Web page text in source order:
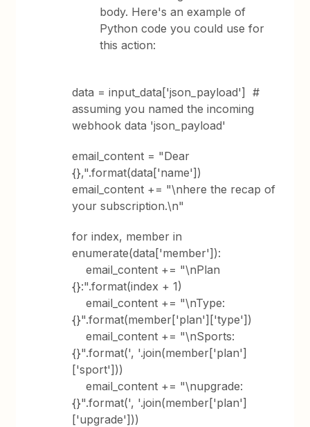
body. Here's an example of
Python code you could use for
this action:
data = input_data['json_payload'] #
assuming you named the incoming
webhook data 'json_payload'
email_content = "Dear
{},".format(data['name'])
email_content += "\nhere the recap of
your subscription.\n"
for index, member in
enumerate(data['member']):
email_content += "\nPlan
{}:".format(index + 1)
email_content += "\nType:
{}".format(member['plan']['type'])
email_content += "\nSports:
{}".format(', '.join(member['plan']
['sport']))
email_content += "\nupgrade:
{}".format(', '.join(member['plan']
['upgrade']))